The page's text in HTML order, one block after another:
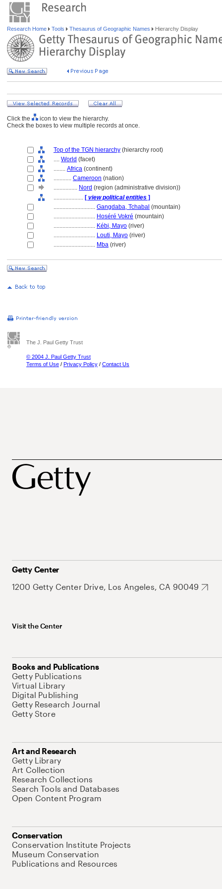
Research Home Tools Thesaurus of Geographic Names Hierarchy Display
Click the
icon to view the hierarchy.
Check the boxes to view multiple records at once.
Top of the TGN hierarchy (hierarchy root)
.... World (facet)
........ Africa (continent)
............ Cameroon (nation)
................ Nord (region (administrative division))
.................... [ view political entities ]
............................ Gangdaba, Tchabal (mountain)
............................ Hoséré Vokré (mountain)
............................ Kébi, Mayo (river)
............................ Louti, Mayo (river)
............................ Mba (river)
The J. Paul Getty Trust
© 2004 J. Paul Getty Trust
Terms of Use / Privacy Policy / Contact Us
Getty Center
1200 Getty Center Drive, Los Angeles, CA 90049
Visit the Center
Books and Publications
Getty Publications
Virtual Library
Digital Publishing
Getty Research Journal
Getty Store
Art and Research
Getty Library
Art Collection
Research Collections
Search Tools and Databases
Open Content Program
Conservation
Conservation Institute Projects
Museum Conservation
Publications and Resources